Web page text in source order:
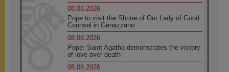
08.08.2026
Pope to visit the Shrine of Our Lady of Good
Counsel in Genazzano
08.08.2026
Pope: Saint Agatha demonstrates the victory
of love over death
08.08.2026